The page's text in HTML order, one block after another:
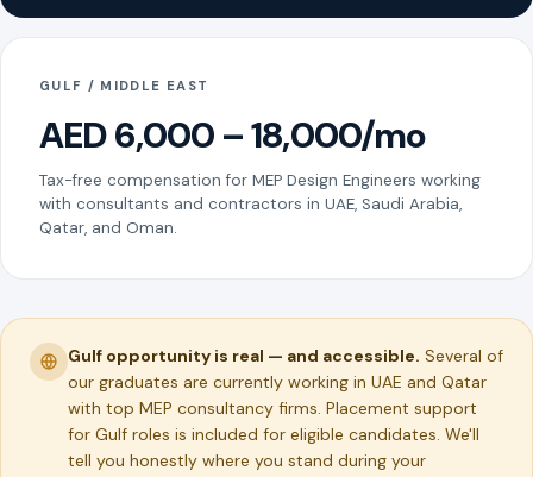
GULF / MIDDLE EAST
AED 6,000 – 18,000/mo
Tax-free compensation for MEP Design Engineers working
with consultants and contractors in UAE, Saudi Arabia,
Qatar, and Oman.
Gulf opportunity is real — and accessible. Several of
our graduates are currently working in UAE and Qatar
with top MEP consultancy firms. Placement support
for Gulf roles is included for eligible candidates. We'll
tell you honestly where you stand during your